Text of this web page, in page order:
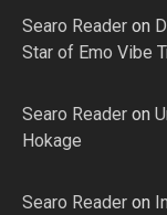
Searo Reader on
Star of Emo Vibe
Searo Reader on
Hokage
Searo Reader on